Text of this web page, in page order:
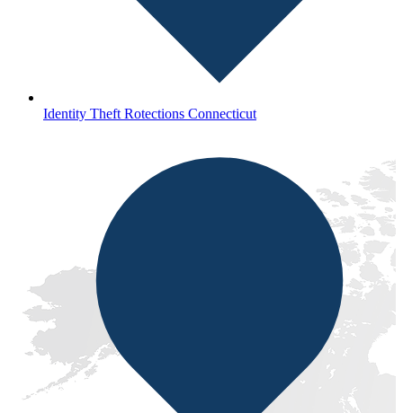
Identity Theft Rotections Connecticut